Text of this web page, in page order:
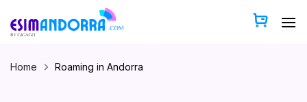
content
Home Roaming in Andorra